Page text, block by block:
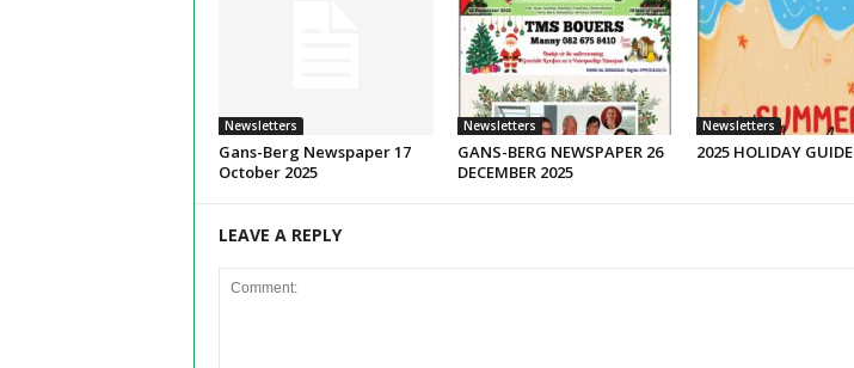
Newsletters
Gans-Berg Newspaper 17
October 2025
Newsletters
GANS-BERG NEWSPAPER 26
DECEMBER 2025
Newsletters
2025 HOLIDAY GUIDE
LEAVE A REPLY